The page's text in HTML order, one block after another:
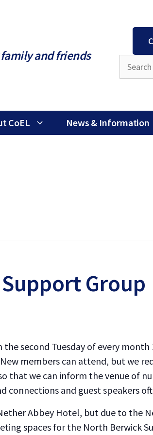
and friends
CoEL News & Information
Group
second Tuesday of every month
members can attend, but we
that we can inform the venue of
and guest speakers
Abbey Hotel, but due to the
spaces for the North Berwick